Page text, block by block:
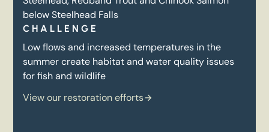
below Steelhead Falls
CHALLENGE
Low flows and increased temperatures in the
summer create habitat and water quality issues
for fish and wildlife
View our restoration efforts